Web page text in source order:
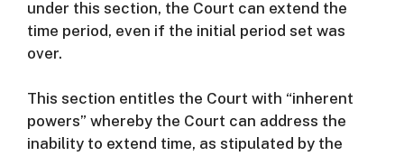
under this section, the Court can extend the
time period, even if the initial period set was
over.
This section entitles the Court with “inherent
powers” whereby the Court can address the
inability to extend time, as stipulated by the